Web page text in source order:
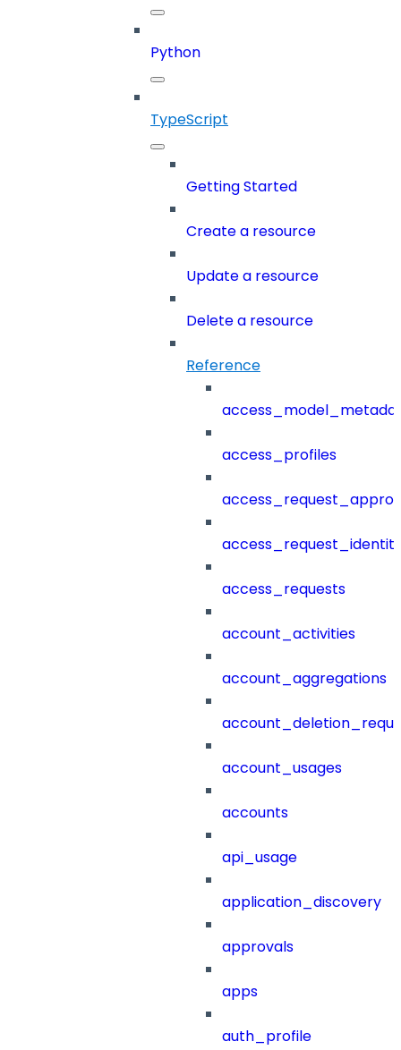
Python
TypeScript
Getting Started
Create a resource
Update a resource
Delete a resource
Reference
access_profiles
access_requests
account_activities
account_aggregations
account_usages
accounts
api_usage
application_discovery
approvals
apps
auth_profile